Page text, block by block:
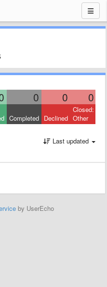
0 0 0
Completed Declined
Closed:
Other
Last updated
by UserEcho